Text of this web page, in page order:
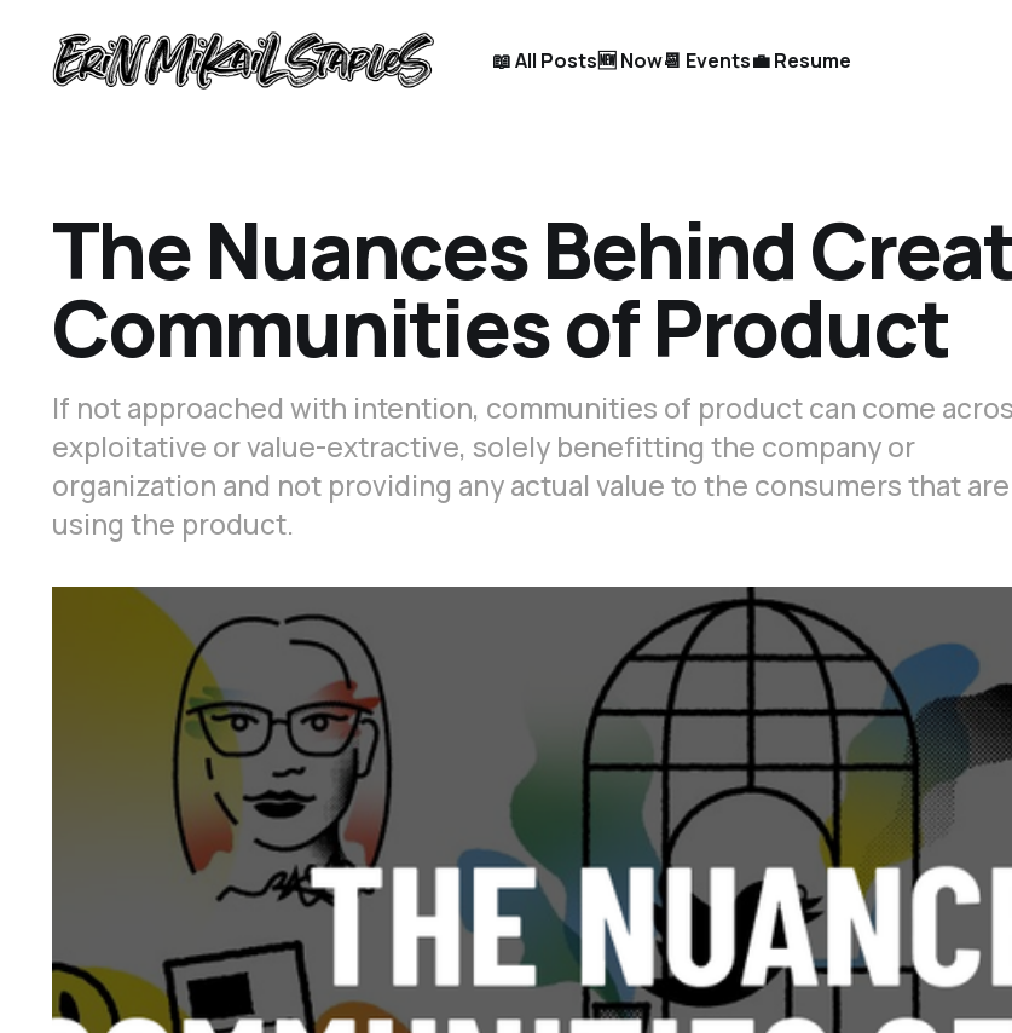
📖 All Posts🆕 Now📆 Events💼 Resume
The Nuances Behind
Communities of Product
If not approached with intention, communities of product can come
exploitative or value-extractive, solely benefitting the company or
organization and not providing any actual value to the consumers that are
using the product.